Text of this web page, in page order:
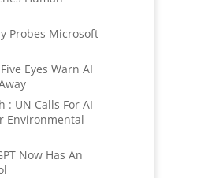
Probes Microsoft
Eyes Warn AI
: UN Calls For AI
Environmental
Now Has An